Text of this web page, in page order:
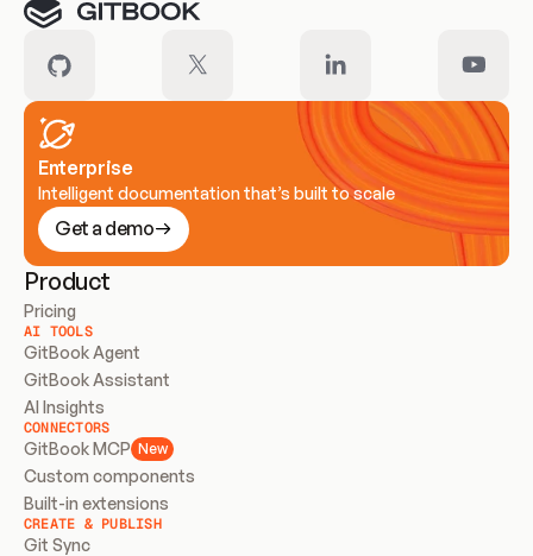
Enterprise
Intelligent documentation that’s built to scale
Get a demo
Product
Pricing
AI TOOLS
GitBook Agent
GitBook Assistant
AI Insights
CONNECTORS
GitBook MCP New
Custom components
Built-in extensions
CREATE & PUBLISH
Git Sync